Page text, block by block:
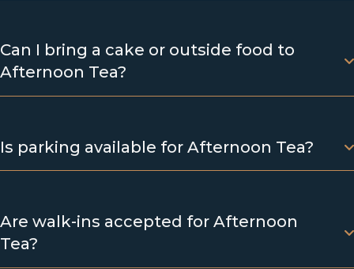
Can I bring a cake or outside food to
Afternoon Tea?
Is parking available for Afternoon Tea?
Are walk-ins accepted for Afternoon
Tea?